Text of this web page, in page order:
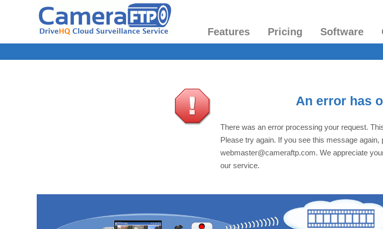
Features Pricing Software
An error has
There was an error processing your request.
Please try again. If you see this message
webmaster@cameraftp.com. We appreciate
our service.